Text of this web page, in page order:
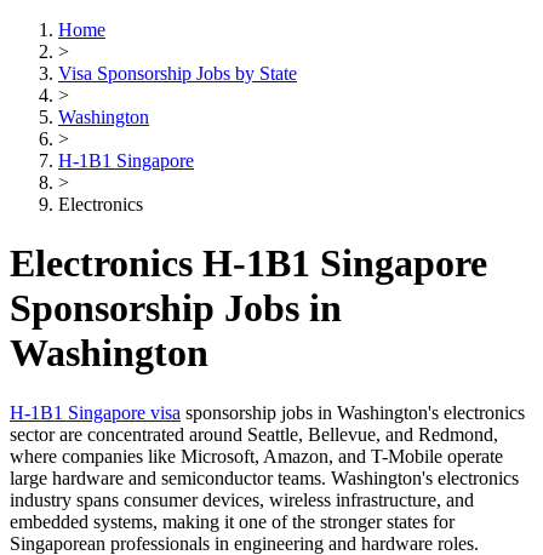
Home
>
Visa Sponsorship Jobs by State
>
Washington
>
H-1B1 Singapore
>
Electronics
Electronics H-1B1 Singapore
Sponsorship Jobs in
Washington
H-1B1 Singapore visa sponsorship jobs in Washington's electronics
sector are concentrated around Seattle, Bellevue, and Redmond,
where companies like Microsoft, Amazon, and T-Mobile operate
large hardware and semiconductor teams. Washington's electronics
industry spans consumer devices, wireless infrastructure, and
embedded systems, making it one of the stronger states for
Singaporean professionals in engineering and hardware roles.